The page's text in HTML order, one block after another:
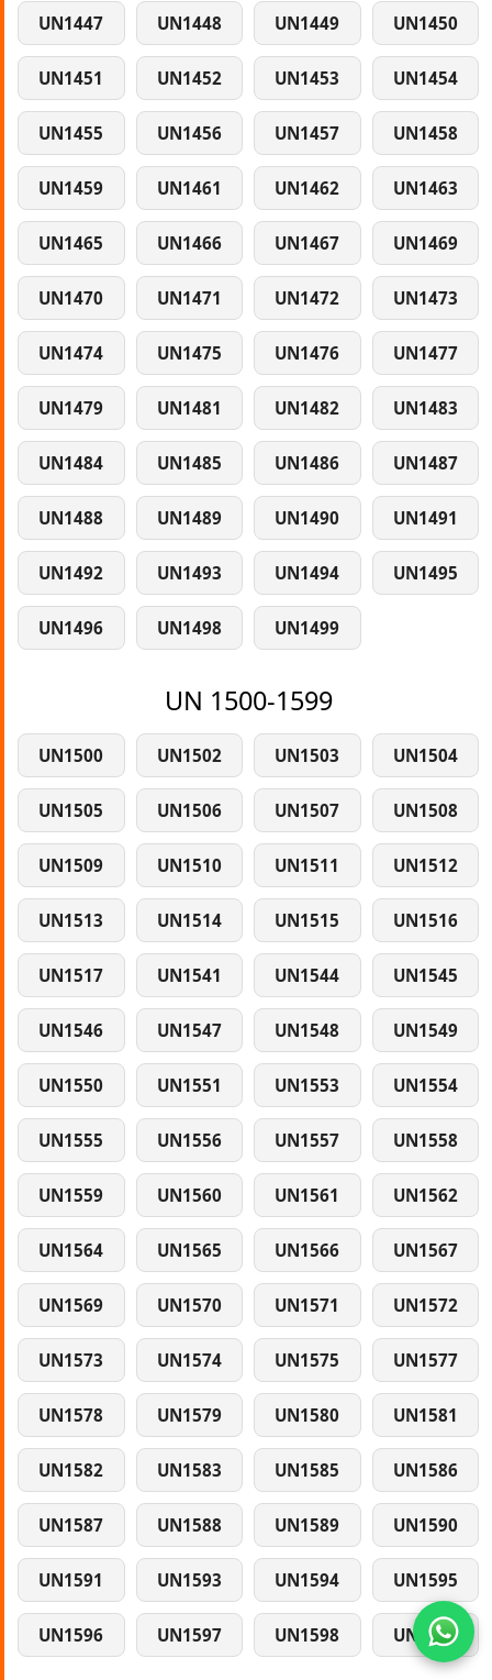
UN1447 UN1448 UN1449 UN1450
UN1451 UN1452 UN1453 UN1454
UN1455 UN1456 UN1457 UN1458
UN1459 UN1461 UN1462 UN1463
UN1465 UN1466 UN1467 UN1469
UN1470 UN1471 UN1472 UN1473
UN1474 UN1475 UN1476 UN1477
UN1479 UN1481 UN1482 UN1483
UN1484 UN1485 UN1486 UN1487
UN1488 UN1489 UN1490 UN1491
UN1492 UN1493 UN1494 UN1495
UN1496 UN1498 UN1499
UN 1500-1599
UN1500 UN1502 UN1503 UN1504
UN1505 UN1506 UN1507 UN1508
UN1509 UN1510 UN1511 UN1512
UN1513 UN1514 UN1515 UN1516
UN1517 UN1541 UN1544 UN1545
UN1546 UN1547 UN1548 UN1549
UN1550 UN1551 UN1553 UN1554
UN1555 UN1556 UN1557 UN1558
UN1559 UN1560 UN1561 UN1562
UN1564 UN1565 UN1566 UN1567
UN1569 UN1570 UN1571 UN1572
UN1573 UN1574 UN1575 UN1577
UN1578 UN1579 UN1580 UN1581
UN1582 UN1583 UN1585 UN1586
UN1587 UN1588 UN1589 UN1590
UN1591 UN1593 UN1594 UN1595
UN1596 UN1597 UN1598 UN1599